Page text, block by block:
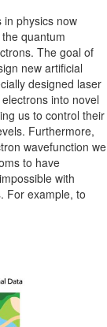
in physics now
quantum
The goal of
new artificial
designed laser
into novel
us to control their
Furthermore,
wavefunction we
to have
with
For example, to